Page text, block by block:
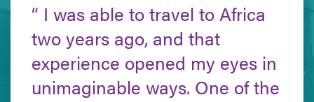
I was able to travel to Africa
two years ago, and that
experience opened my eyes in
unimaginable ways. One of the